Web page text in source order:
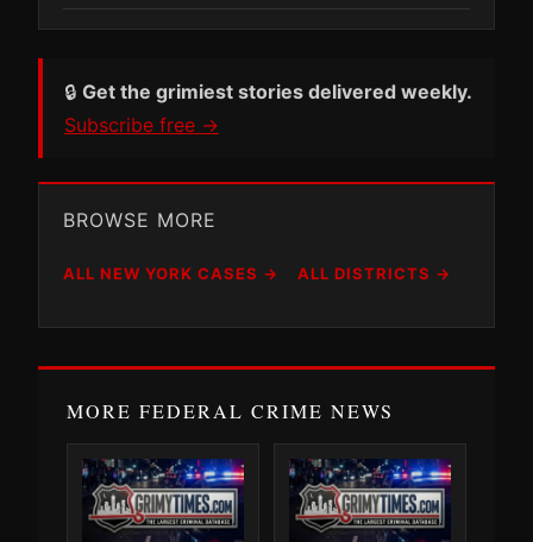
🔒 Get the grimiest stories delivered weekly.
Subscribe free →
BROWSE MORE
ALL NEW YORK CASES → ALL DISTRICTS →
MORE FEDERAL CRIME NEWS